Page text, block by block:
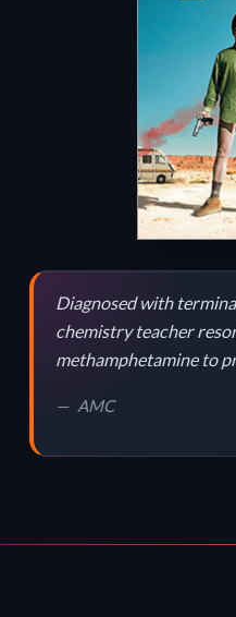
Diagnosed with
chemistry teacher
methamphetamine to
AMC